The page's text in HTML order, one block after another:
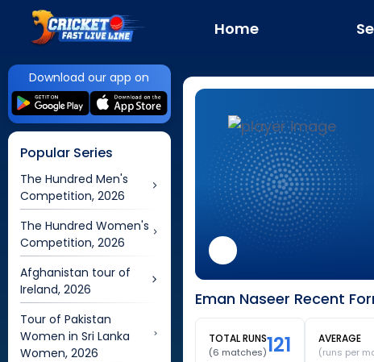
Home
Download our app on
Popular Series
The Hundred Men's
Competition, 2026
The Hundred Women's
Competition, 2026
Afghanistan tour of
Ireland, 2026
Tour of Pakistan
Women in Sri Lanka
Women, 2026
Eman Naseer Recent
TOTAL RUNS
(6 matches)121 AVERAGE
(runs per